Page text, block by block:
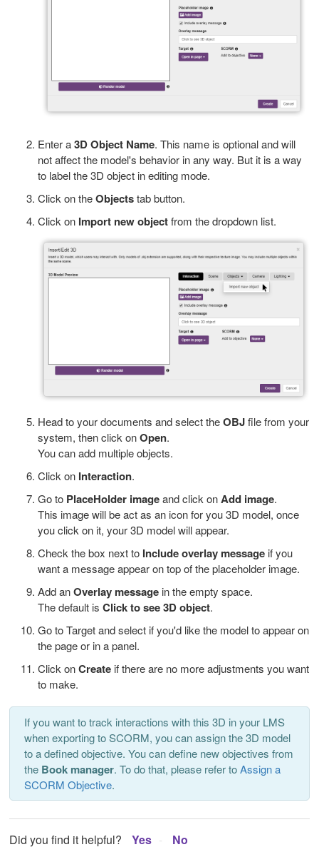
Enter a3D Object Name. This name is optional and will
not affect the model's behavior in any way. But it is a way
to label the 3D object in editing mode.
Click on theObjectstab button.
Click on Import new objectfrom the dropdown list.
Head to your documents and select theOBJfile from your
system, then click onOpen.
You can add multiple objects.
Click on Interaction.
Go to PlaceHolder imageand click onAdd image.
This image will be act as an icon for you 3D model, once
you click on it, your 3D model will appear.
Check the box next to Include overlay message if you
want a message appear on top of the placeholder image.
Add anOverlay message in the empty space.
The default is Click to see 3D object.
Go to Target and select if you'd like the model to appear on
the page or in a panel.
Click onCreate if there are no more adjustments you want
to make.
If you want to track interactions with this 3D in your LMS
when exporting to SCORM, you can assign the 3D model
to a defined objective. You can define new objectives from
the Book manager. To do that, please refer toAssign a
SCORM Objective.
Did you find it helpful? Yes No